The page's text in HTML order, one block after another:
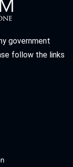
government
follow the links